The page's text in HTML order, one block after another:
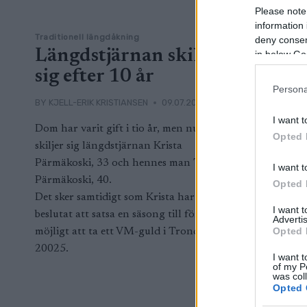
Please
information
deny
in below
I want
Opted
I want
Opted
I want
Opted
I want
of my
was
Opted
Traditionell längdåkning
Längdstjärnan skiljer
sig efter 10 år
BY KJELL-ERIK KRISTIANSEN 09.07.2024
Dom har varit gift i tio år, men nu
skiljer sig längdstjärnan Krista
Pärmäkoski, 33 och hennes man Tommi
Pärmäkoski, 40.
Det sker samtidigt som Krista har
beslutat att satsa en säsong till för om
möjligt att ta ett VM-guld i Trondheim
20025.